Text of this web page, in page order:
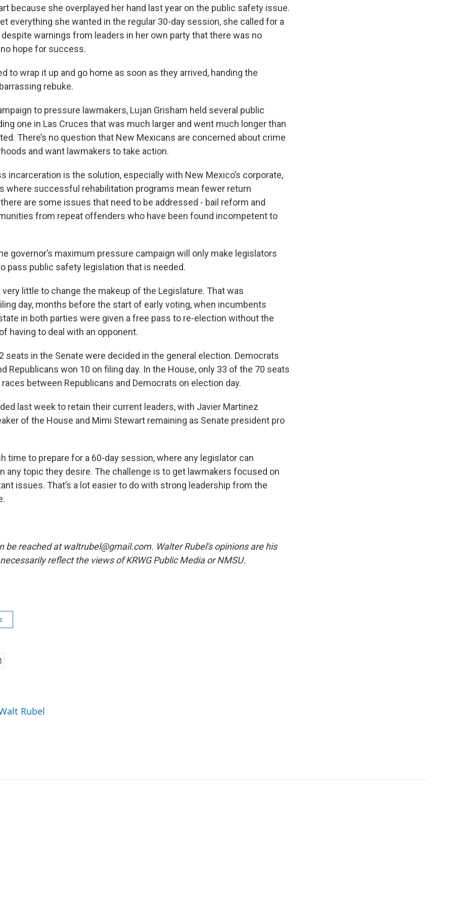
because she overplayed her hand last year on the public safety issue.
everything she wanted in the regular 30-day session, she called for a
warnings from leaders in her own party that there was no
hope for success.
to wrap it up and go home as soon as they arrived, handing the
rebuke.
to pressure lawmakers, Lujan Grisham held several public
one in Las Cruces that was much larger and went much longer than
There’s no question that New Mexicans are concerned about crime
and want lawmakers to take action.
incarceration is the solution, especially with New Mexico’s corporate,
where successful rehabilitation programs mean fewer return
are some issues that need to be addressed - bail reform and
from repeat offenders who have been found incompetent to
governor’s maximum pressure campaign will only make legislators
pass public safety legislation that is needed.
little to change the makeup of the Legislature. That was
day, months before the start of early voting, when incumbents
in both parties were given a free pass to re-election without the
having to deal with an opponent.
seats in the Senate were decided in the general election. Democrats
Republicans won 10 on filing day. In the House, only 33 of the 70 seats
between Republicans and Democrats on election day.
last week to retain their current leaders, with Javier Martinez
of the House and Mimi Stewart remaining as Senate president pro
time to prepare for a 60-day session, where any legislator can
any topic they desire. The challenge is to get lawmakers focused on
issues. That’s a lot easier to do with strong leadership from the
be reached at waltrubel@gmail.com. Walter Rubel's opinions are his
reflect the views of KRWG Public Media or NMSU.
Rubel